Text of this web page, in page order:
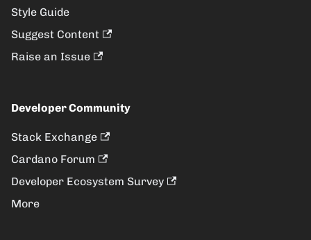
Style Guide
Suggest Content
Raise an Issue
Developer Community
Stack Exchange
Cardano Forum
Developer Ecosystem Survey
More